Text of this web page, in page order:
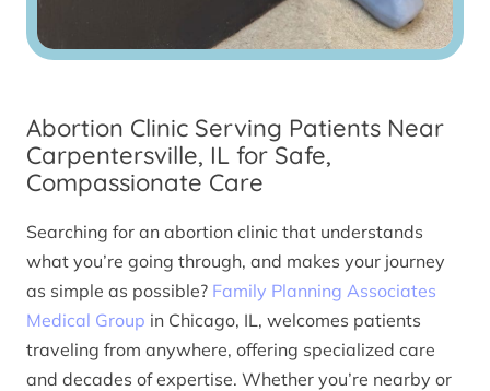
Abortion Clinic Serving Patients Near
Carpentersville, IL for Safe,
Compassionate Care
Searching for an abortion clinic that understands
what you’re going through, and makes your journey
as simple as possible? Family Planning Associates
Medical Group in Chicago, IL, welcomes patients
traveling from anywhere, offering specialized care
and decades of expertise. Whether you’re nearby or